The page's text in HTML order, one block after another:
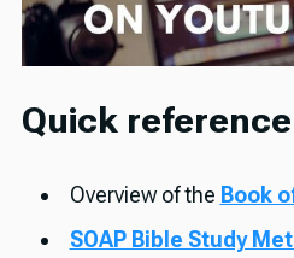
Quick
Overview of the Book
SOAP Bible Study